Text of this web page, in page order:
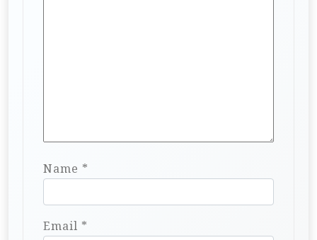
Name *
Email *